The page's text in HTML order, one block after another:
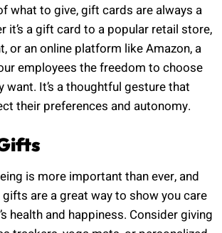
what to give, gift cards are always a
it’s a gift card to a popular retail store,
or an online platform like Amazon, a
employees the freedom to choose
want. It’s a thoughtful gesture that
their preferences and autonomy.
is more important than ever, and
are a great way to show you care
health and happiness. Consider giving